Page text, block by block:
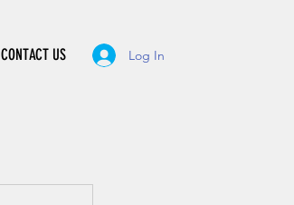
CONTACT US Log In